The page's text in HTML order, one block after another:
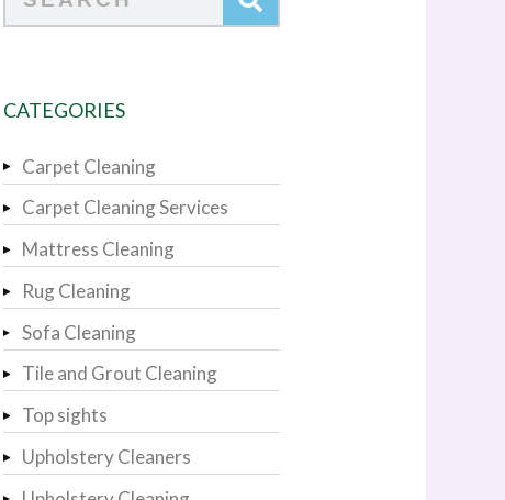
CATEGORIES
Carpet Cleaning
Carpet Cleaning Services
Mattress Cleaning
Rug Cleaning
Sofa Cleaning
Tile and Grout Cleaning
Top sights
Upholstery Cleaners